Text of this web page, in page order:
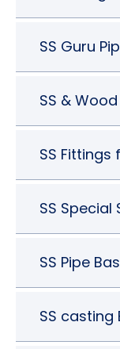
SS Guru
SS &
SS Fittings
SS Special
SS Pipe
SS casting